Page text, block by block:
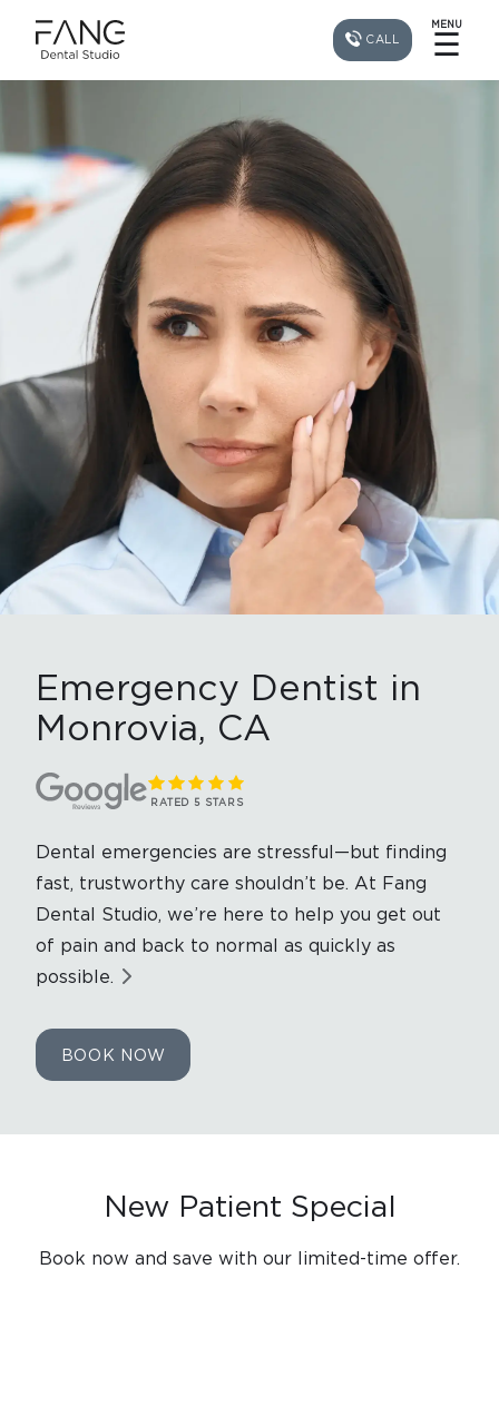
CALL
MENU
☰
Emergency Dentist in
Monrovia, CA
RATED 5 STARS
Dental emergencies are stressful—but finding
fast, trustworthy care shouldn’t be. At Fang
Dental Studio, we’re here to help you get out
of pain and back to normal as quickly as
possible.
BOOK NOW
New Patient Special
Book now and save with our limited-time offer.